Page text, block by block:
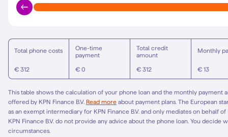
Total phone costs
€ 312
One-time
payment
€ 0
Total credit
amount
€ 312
Monthly
€ 13
This table shows the calculation of your phone loan and the monthly payment
offered by KPN Finance B.V. Read more about payment plans. The European
as an exempt intermediary for KPN Finance B.V. and only mediates on behalf of
KPN Finance B.V. do not provide any advice about the phone loan. You decide
circumstances.